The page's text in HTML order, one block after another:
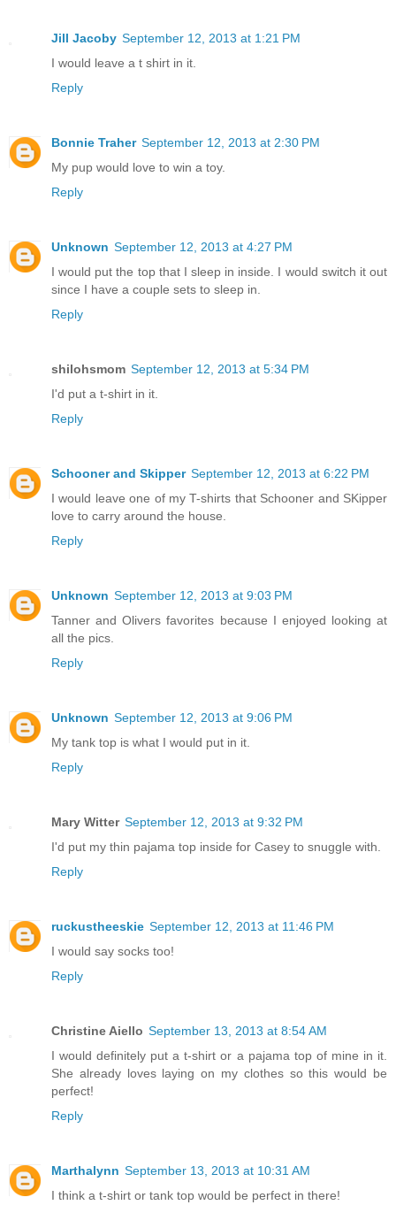
Jill Jacoby September 12, 2013 at 1:21 PM
I would leave a t shirt in it.
Reply
Bonnie Traher September 12, 2013 at 2:30 PM
My pup would love to win a toy.
Reply
Unknown September 12, 2013 at 4:27 PM
I would put the top that I sleep in inside. I would switch it out
since I have a couple sets to sleep in.
Reply
shilohsmom September 12, 2013 at 5:34 PM
I'd put a t-shirt in it.
Reply
Schooner and Skipper September 12, 2013 at 6:22 PM
I would leave one of my T-shirts that Schooner and SKipper
love to carry around the house.
Reply
Unknown September 12, 2013 at 9:03 PM
Tanner and Olivers favorites because I enjoyed looking at
all the pics.
Reply
Unknown September 12, 2013 at 9:06 PM
My tank top is what I would put in it.
Reply
Mary Witter September 12, 2013 at 9:32 PM
I'd put my thin pajama top inside for Casey to snuggle with.
Reply
ruckustheeskie September 12, 2013 at 11:46 PM
I would say socks too!
Reply
Christine Aiello September 13, 2013 at 8:54 AM
I would definitely put a t-shirt or a pajama top of mine in it.
She already loves laying on my clothes so this would be
perfect!
Reply
Marthalynn September 13, 2013 at 10:31 AM
I think a t-shirt or tank top would be perfect in there!